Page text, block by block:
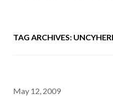
TAG ARCHIVES:
May 12, 2009